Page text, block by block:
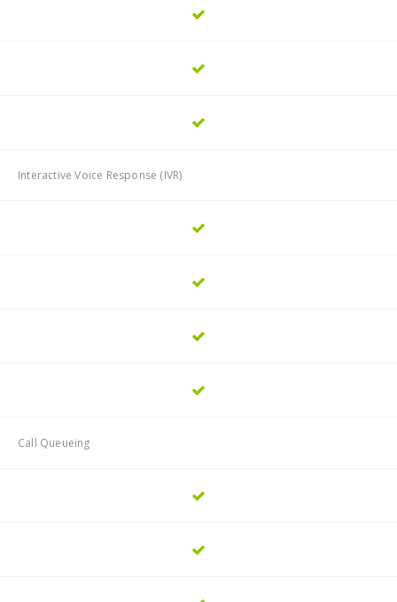
Interactive Voice Response (IVR)
Call Queueing